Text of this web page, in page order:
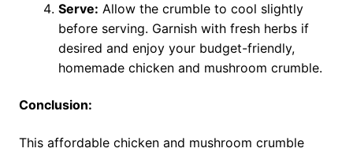
Serve: Allow the crumble to cool slightly
before serving. Garnish with fresh herbs if
desired and enjoy your budget-friendly,
homemade chicken and mushroom crumble.
Conclusion:
This affordable chicken and mushroom crumble